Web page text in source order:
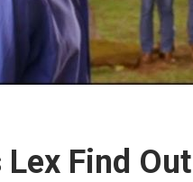
Lex Find